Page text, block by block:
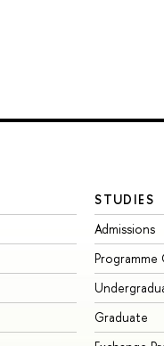
STUDIES
Admissions
Programme
Graduate